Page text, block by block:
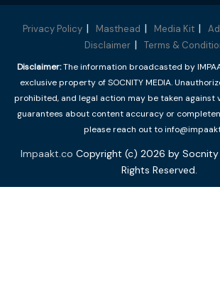
Privacy Policy Masthead Media Kit
Disclaimer
Terms &
Disclaimer:The information broadcasted by
exclusive property of SOCNITY MEDIA.
prohibited, and legal action may be taken against
guarantees about content accuracy or
please reach out to
Impaakt.co Copyright (c) 2026 by Socnity
Rights Reserved.